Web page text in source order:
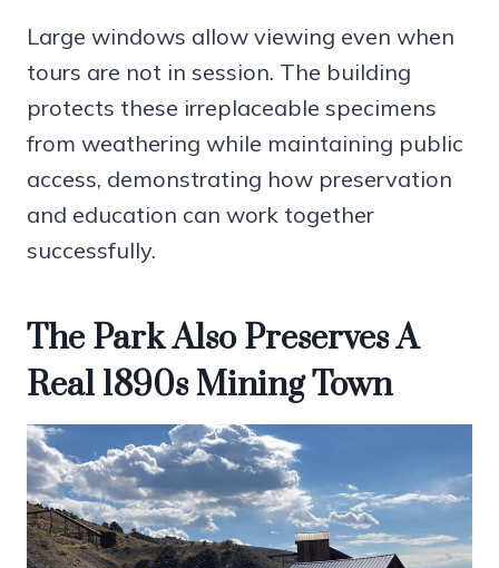
Large windows allow viewing even when
tours are not in session. The building
protects these irreplaceable specimens
from weathering while maintaining public
access, demonstrating how preservation
and education can work together
successfully.
The Park Also Preserves A
Real 1890s Mining Town